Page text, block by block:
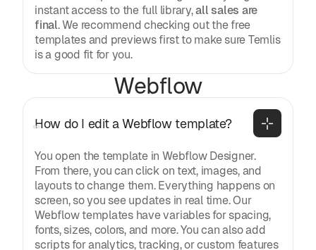
instant access to the full library,all sales are
final. We recommend checking out the free
templates and previews first to make sure Temlis
is a good fit for you.
Webflow
How do I edit a Webflow template?
You open the template in Webflow Designer.
From there, you can click on text, images, and
layouts to change them. Everything happens on
screen, so you see updates in real time. Our
Webflow templates have variables for spacing,
fonts, sizes, colors, and more. You can also add
scripts for analytics, tracking, or custom features